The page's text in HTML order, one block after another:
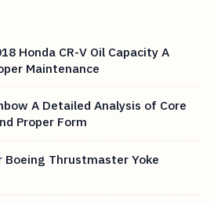
Honda CR-V Oil Capacity A
Maintenance
A Detailed Analysis of Core
Proper Form
Boeing Thrustmaster Yoke